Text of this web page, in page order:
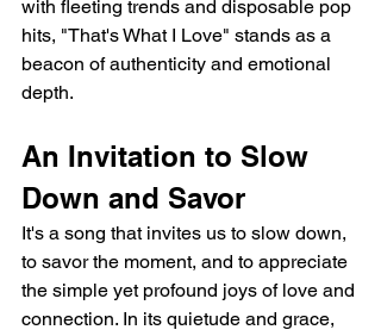
with fleeting trends and disposable pop
hits, "That's What I Love" stands as a
beacon of authenticity and emotional
depth.
An Invitation to Slow
Down and Savor
It's a song that invites us to slow down,
to savor the moment, and to appreciate
the simple yet profound joys of love and
connection. In its quietude and grace,